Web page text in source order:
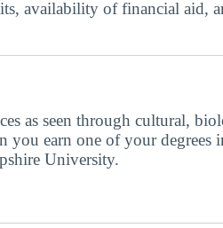
availability of financial aid,
as seen through cultural,
you earn one of your degrees
University.